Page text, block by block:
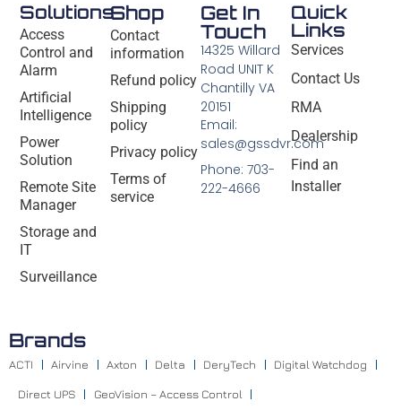
Solutions
Access
Control and
Alarm
Artificial
Intelligence
Power
Solution
Remote Site
Manager
Storage and
IT
Surveillance
Shop
Contact
information
Refund policy
Shipping
policy
Privacy policy
Terms of
service
Quick
Links
Services
Contact Us
RMA
Dealership
Find an
Installer
Get In
Touch
14325 Willard
Road UNIT K
Chantilly VA
20151
Email:
sales@gssdvr.com
Phone: 703-
222-4666
Brands
ACTI Airvine Axton Delta DeryTech Digital Watchdog
Direct UPS GeoVision – Access Control